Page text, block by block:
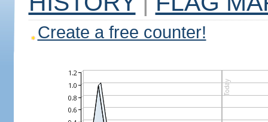
Create a free counter!